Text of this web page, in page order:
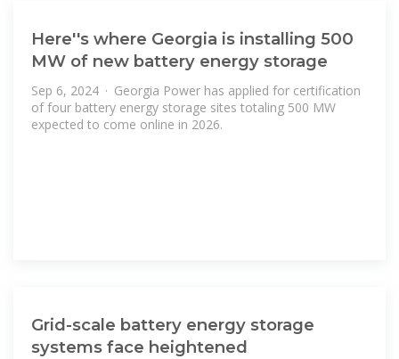
Here''s where Georgia is installing 500
MW of new battery energy storage
Sep 6, 2024 · Georgia Power has applied for certification
of four battery energy storage sites totaling 500 MW
expected to come online in 2026.
Grid-scale battery energy storage
systems face heightened